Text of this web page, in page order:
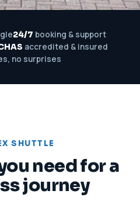
24/7 booking & support
accredited & insured
no surprises
SHUTTLE
need for a
journey